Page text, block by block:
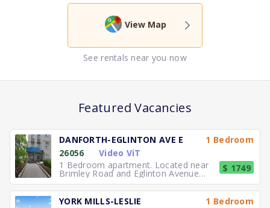
View Map
See rentals near you now
Featured Vacancies
DANFORTH-EGLINTON AVE E
1 Bedroom
26056
Video ViT
1 Bedroom apartment. Located near
Brimley Road and Eglinton Avenue
East, you can easily walk to No
$ 1749
YORK MILLS-LESLIE
1 Bedroom